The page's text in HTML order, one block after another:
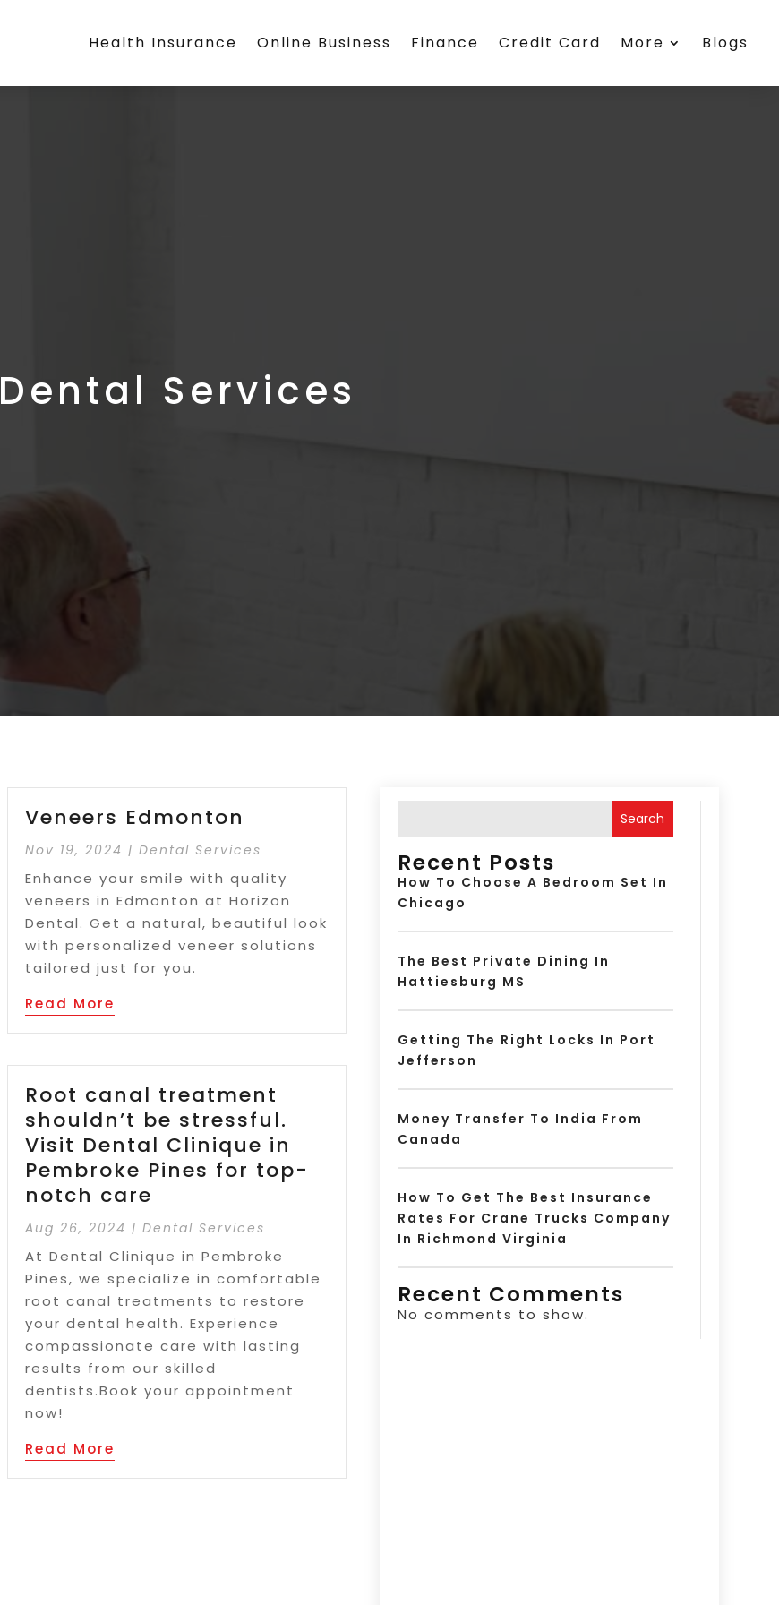
Health Insurance Online Business Finance Credit Card More Blogs
Dental Services
Veneers Edmonton
Nov 19, 2024 |Dental Services
Enhance your smile with quality
veneers in Edmonton at Horizon
Dental. Get a natural, beautiful look
with personalized veneer solutions
tailored just for you.
Read More
Root canal treatment
shouldn’t be stressful.
Visit Dental Clinique in
Pembroke Pines for top-
notch care
Aug 26, 2024 |Dental Services
At Dental Clinique in Pembroke
Pines, we specialize in comfortable
root canal treatments to restore
your dental health. Experience
compassionate care with lasting
results from our skilled
dentists.Book your appointment
now!
Read More
Search
Recent Posts
How To Choose A Bedroom Set In
Chicago
The Best Private Dining In
Hattiesburg MS
Getting The Right Locks In Port
Jefferson
Money Transfer To India From
Canada
How To Get The Best Insurance
Rates For Crane Trucks Company
In Richmond Virginia
Recent Comments
No comments to show.